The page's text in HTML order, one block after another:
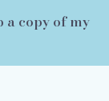
a copy of my